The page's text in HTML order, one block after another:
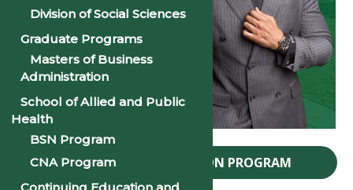
2024 PSU CONVOCATION PROGRAM
Division of Social Sciences
Graduate Programs
Masters of Business
Administration
School of Allied and Public
Health
BSN Program
CNA Program